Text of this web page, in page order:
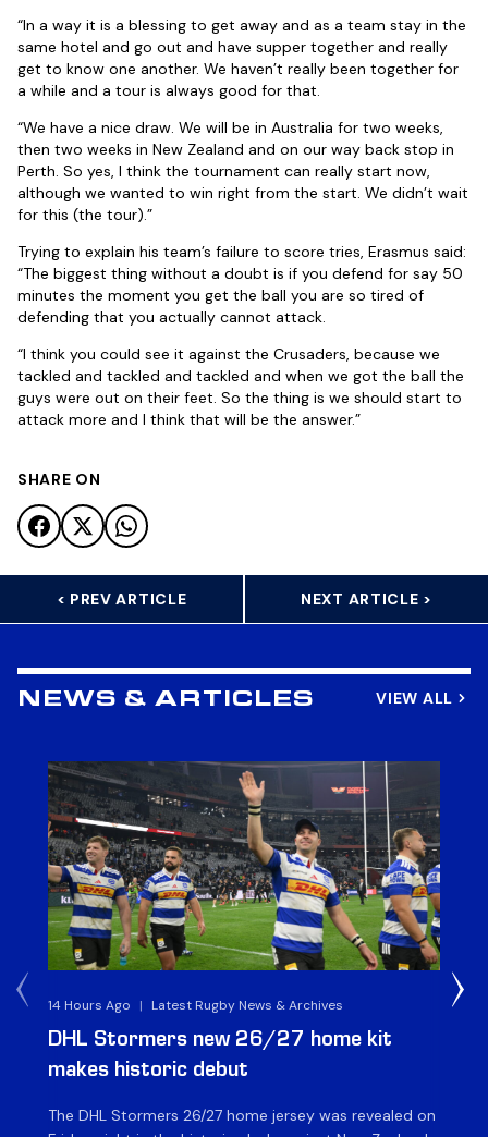
“In a way it is a blessing to get away and as a team stay in the
same hotel and go out and have supper together and really
get to know one another. We haven’t really been together for
a while and a tour is always good for that.
“We have a nice draw. We will be in Australia for two weeks,
then two weeks in New Zealand and on our way back stop in
Perth. So yes, I think the tournament can really start now,
although we wanted to win right from the start. We didn’t wait
for this (the tour).”
Trying to explain his team’s failure to score tries, Erasmus said:
“The biggest thing without a doubt is if you defend for say 50
minutes the moment you get the ball you are so tired of
defending that you actually cannot attack.
“I think you could see it against the Crusaders, because we
tackled and tackled and tackled and when we got the ball the
guys were out on their feet. So the thing is we should start to
attack more and I think that will be the answer.”
SHARE ON
< PREV ARTICLE NEXT ARTICLE >
NEWS & ARTICLES VIEW ALL
14 Hours Ago | Latest Rugby News & Archives
DHL Stormers new 26/27 home kit
makes historic debut
The DHL Stormers 26/27 home jersey was revealed on